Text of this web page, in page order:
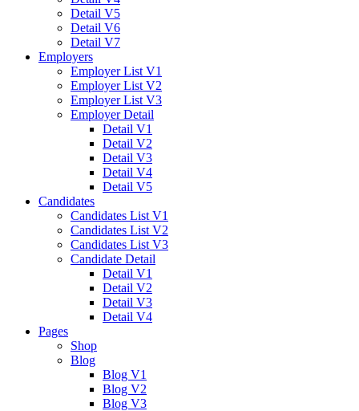
Detail V5
Detail V6
Detail V7
Employers
Employer List V1
Employer List V2
Employer List V3
Employer Detail
Detail V1
Detail V2
Detail V3
Detail V4
Detail V5
Candidates
Candidates List V1
Candidates List V2
Candidates List V3
Candidate Detail
Detail V1
Detail V2
Detail V3
Detail V4
Pages
Shop
Blog
Blog V1
Blog V2
Blog V3